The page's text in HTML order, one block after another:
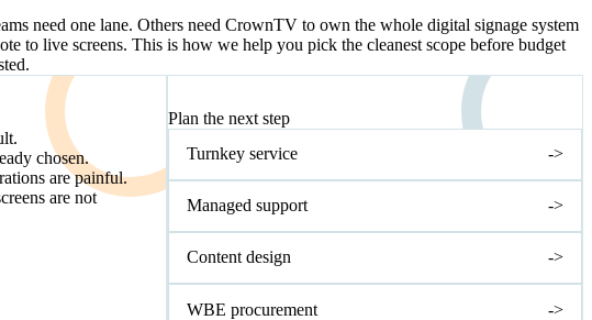
need one lane. Others need CrownTV to own the whole digital signage system
to live screens. This is how we help you pick the cleanest scope before budget
chosen.
are painful.
are not
Plan the next step
Turnkey service
->
Managed support ->
Content design ->
WBE procurement ->